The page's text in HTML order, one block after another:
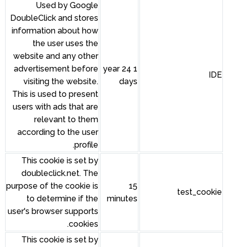
IDE
1 year 24
days
Used by Google
DoubleClick and stores
information about how
the user uses the
website and any other
advertisement before
visiting the website.
This is used to present
users with ads that are
relevant to them
according to the user
profile.
test_cookie
15
minutes
This cookie is set by
doubleclick.net. The
purpose of the cookie is
to determine if the
user's browser supports
cookies.
This cookie is set by